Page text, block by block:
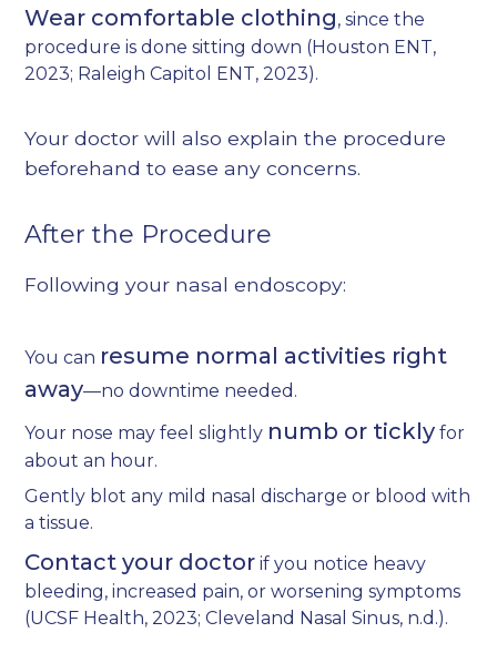
Wear comfortable clothing, since the
procedure is done sitting down (Houston ENT,
2023; Raleigh Capitol ENT, 2023).
Your doctor will also explain the procedure
beforehand to ease any concerns.
After the Procedure
Following your nasal endoscopy:
You can resume normal activities right
away—no downtime needed.
Your nose may feel slightly numb or tickly for
about an hour.
Gently blot any mild nasal discharge or blood with
a tissue.
Contact your doctor if you notice heavy
bleeding, increased pain, or worsening symptoms
(UCSF Health, 2023;Cleveland Nasal Sinus, n.d.).